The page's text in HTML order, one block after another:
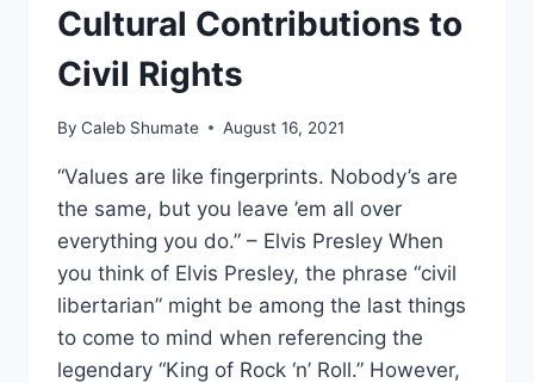
DRESS
Cultural Contributions to
Civil Rights
By Caleb Shumate August 16, 2021
“Values are like fingerprints. Nobody’s are
the same, but you leave ’em all over
everything you do.” – Elvis Presley When
you think of Elvis Presley, the phrase “civil
libertarian” might be among the last things
to come to mind when referencing the
legendary “King of Rock ‘n’ Roll.” However,